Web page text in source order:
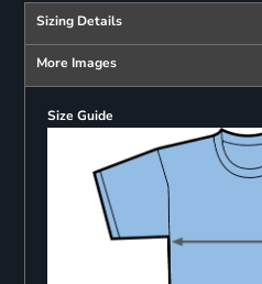
Sizing Details
More Images
Size Guide